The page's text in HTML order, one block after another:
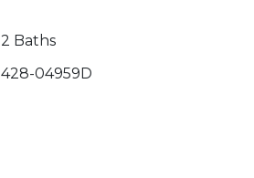
2 Baths
428-04959D